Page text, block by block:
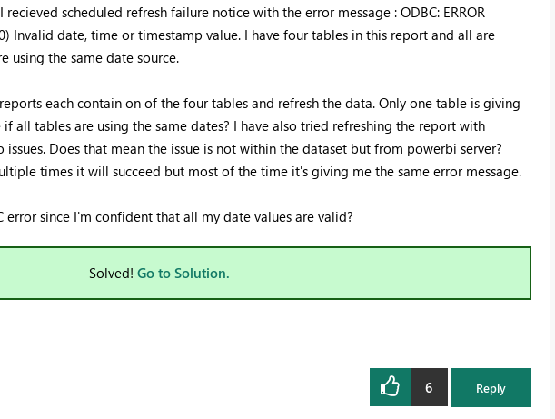
scheduled refresh failure notice with the error message : ODBC: ERROR
Invalid date, time or timestamp value. I have four tables in this report and all are
using the same date source.
each contain on of the four tables and refresh the data. Only one table is giving
all tables are using the same dates? I have also tried refreshing the report with
Does that mean the issue is not within the dataset but from powerbi server?
times it will succeed but most of the time it's giving me the same error message.
error since I'm confident that all my date values are valid?
Solved! Go to Solution.
6 Reply
SQL, and AI community event. Save €200 with code FABCMTY200.
Register now